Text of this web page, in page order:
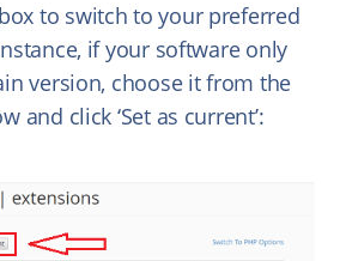
to switch to your preferred
if your software only
version, choose it from the
and click ‘Set as current’: